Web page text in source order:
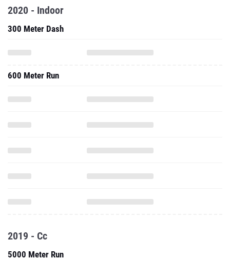
2020 - Indoor
300 Meter Dash
600 Meter Run
2019 - Cc
5000 Meter Run